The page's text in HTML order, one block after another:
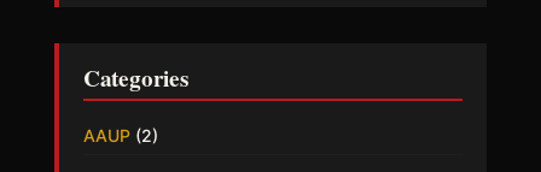
Categories
AAUP(2)